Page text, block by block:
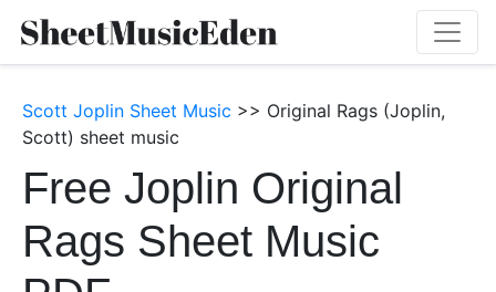
Scott Joplin Sheet Music >> Original Rags (Joplin,
Scott) sheet music
Free Joplin Original
Rags Sheet Music